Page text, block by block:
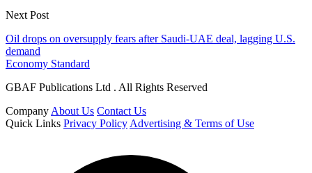
Next Post
Oil drops on oversupply fears after Saudi-UAE deal, lagging U.S.
demand
Economy Standard
GBAF Publications Ltd . All Rights Reserved
CompanyAbout Us Contact Us
Quick Links Privacy PolicyAdvertising & Terms of Use